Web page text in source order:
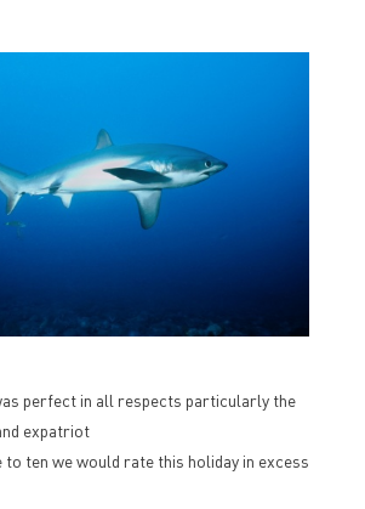
perfect in all respects particularly the
expatriot
to ten we would rate this holiday in excess